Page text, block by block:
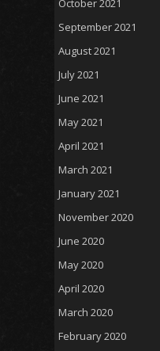
September 2021
August 2021
July 2021
June 2021
May 2021
April 2021
March 2021
January 2021
November 2020
June 2020
May 2020
April 2020
March 2020
February 2020